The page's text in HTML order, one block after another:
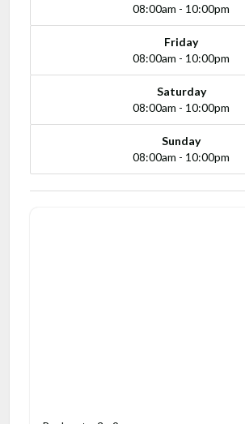
08:00am - 10:00pm
Friday
08:00am - 10:00pm
Saturday
08:00am - 10:00pm
Sunday
08:00am - 10:00pm